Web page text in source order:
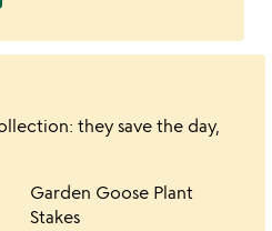
they save the day,
wishlist Item not in your
Garden Goose Plant
Stakes